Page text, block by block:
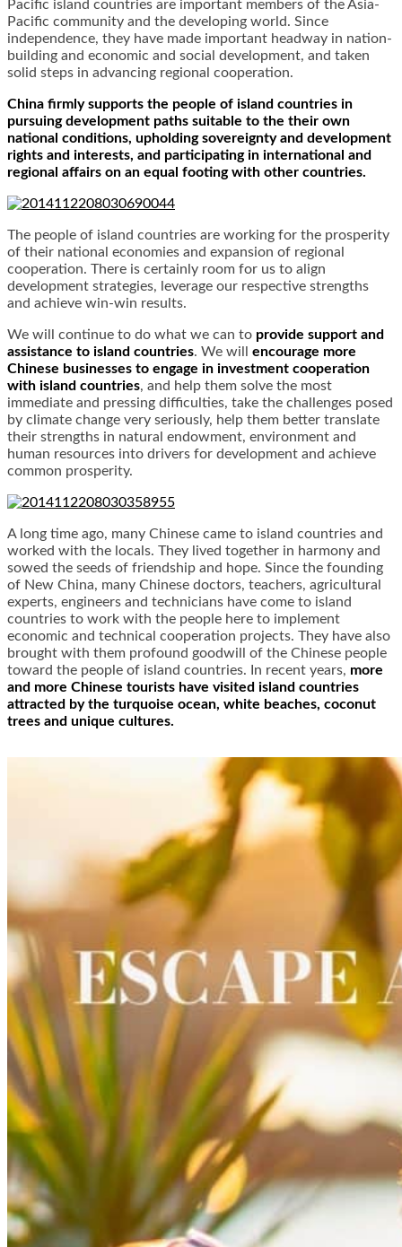
Pacific island countries are important members of the Asia-
Pacific community and the developing world. Since
independence, they have made important headway in nation-
building and economic and social development, and taken
solid steps in advancing regional cooperation.
China firmly supports the people of island countries in
pursuing development paths suitable to the their own
national conditions, upholding sovereignty and development
rights and interests, and participating in international and
regional affairs on an equal footing with other countries.
The people of island countries are working for the prosperity
of their national economies and expansion of regional
cooperation. There is certainly room for us to align
development strategies, leverage our respective strengths
and achieve win-win results.
We will continue to do what we can to provide support and
assistance to island countries. We will encourage more
Chinese businesses to engage in investment cooperation
with island countries, and help them solve the most
immediate and pressing difficulties, take the challenges posed
by climate change very seriously, help them better translate
their strengths in natural endowment, environment and
human resources into drivers for development and achieve
common prosperity.
A long time ago, many Chinese came to island countries and
worked with the locals. They lived together in harmony and
sowed the seeds of friendship and hope. Since the founding
of New China, many Chinese doctors, teachers, agricultural
experts, engineers and technicians have come to island
countries to work with the people here to implement
economic and technical cooperation projects. They have also
brought with them profound goodwill of the Chinese people
toward the people of island countries. In recent years, more
and more Chinese tourists have visited island countries
attracted by the turquoise ocean, white beaches, coconut
trees and unique cultures.